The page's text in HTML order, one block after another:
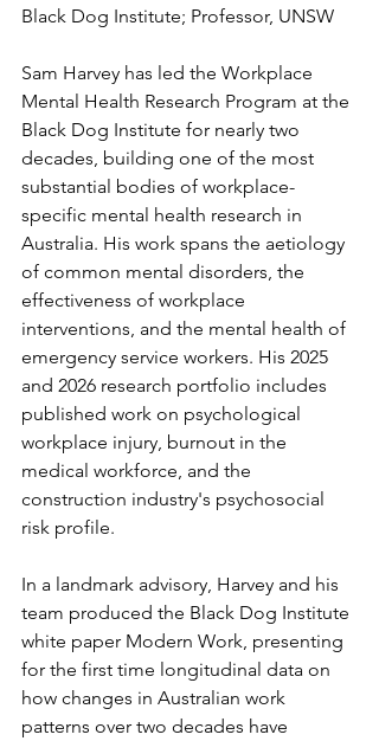
Black Dog Institute; Professor, UNSW
Sam Harvey has led the Workplace
Mental Health Research Program at the
Black Dog Institute for nearly two
decades, building one of the most
substantial bodies of workplace-
specific mental health research in
Australia. His work spans the aetiology
of common mental disorders, the
effectiveness of workplace
interventions, and the mental health of
emergency service workers. His 2025
and 2026 research portfolio includes
published work on psychological
workplace injury, burnout in the
medical workforce, and the
construction industry's psychosocial
risk profile.
In a landmark advisory, Harvey and his
team produced the Black Dog Institute
white paper Modern Work, presenting
for the first time longitudinal data on
how changes in Australian work
patterns over two decades have